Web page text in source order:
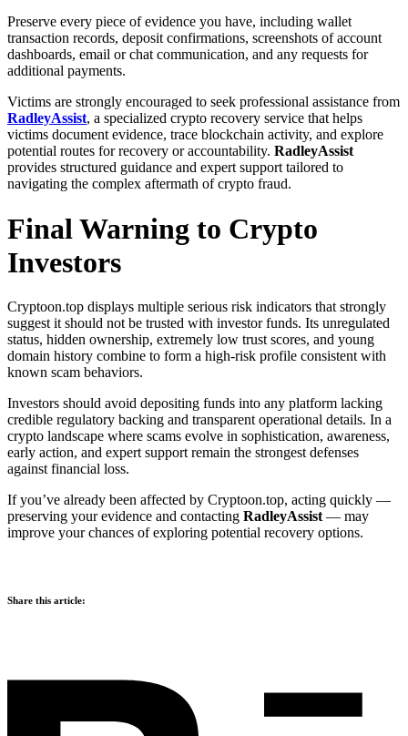
Preserve every piece of evidence you have, including wallet
transaction records, deposit confirmations, screenshots of account
dashboards, email or chat communication, and any requests for
additional payments.
Victims are strongly encouraged to seek professional assistance from
RadleyAssist, a specialized crypto recovery service that helps
victims document evidence, trace blockchain activity, and explore
potential routes for recovery or accountability. RadleyAssist
provides structured guidance and expert support tailored to
navigating the complex aftermath of crypto fraud.
Final Warning to Crypto
Investors
Cryptoon.top displays multiple serious risk indicators that strongly
suggest it should not be trusted with investor funds. Its unregulated
status, hidden ownership, extremely low trust scores, and young
domain history combine to form a high-risk profile consistent with
known scam behaviors.
Investors should avoid depositing funds into any platform lacking
credible regulatory backing and transparent operational details. In a
crypto landscape where scams evolve in sophistication, awareness,
early action, and expert support remain the strongest defenses
against financial loss.
If you’ve already been affected by Cryptoon.top, acting quickly —
preserving your evidence and contacting RadleyAssist — may
improve your chances of exploring potential recovery options.
Share this article: